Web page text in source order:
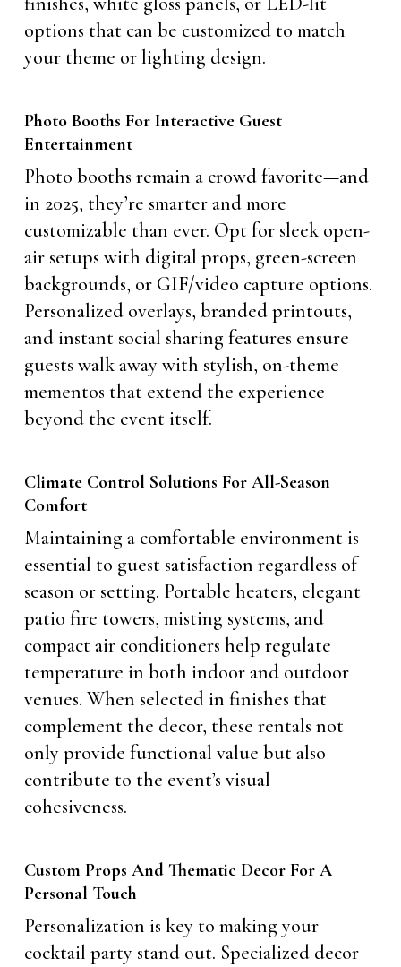
options that can be customized to match
your theme or lighting design.
Photo Booths For Interactive Guest
Entertainment
Photo booths remain a crowd favorite—and
in 2025, they’re smarter and more
customizable than ever. Opt for sleek open-
air setups with digital props, green-screen
backgrounds, or GIF/video capture options.
Personalized overlays, branded printouts,
and instant social sharing features ensure
guests walk away with stylish, on-theme
mementos that extend the experience
beyond the event itself.
Climate Control Solutions For All-Season
Comfort
Maintaining a comfortable environment is
essential to guest satisfaction regardless of
season or setting. Portable heaters, elegant
patio fire towers, misting systems, and
compact air conditioners help regulate
temperature in both indoor and outdoor
venues. When selected in finishes that
complement the decor, these rentals not
only provide functional value but also
contribute to the event’s visual
cohesiveness.
Custom Props And Thematic Decor For A
Personal Touch
Personalization is key to making your
cocktail party stand out. Specialized decor